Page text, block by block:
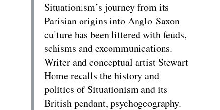
Situationism’s journey from its
Parisian origins into Anglo-Saxon
culture has been littered with feuds,
schisms and excommunications.
Writer and conceptual artist Stewart
Home recalls the history and
politics of Situationism and its
British pendant, psychogeography.